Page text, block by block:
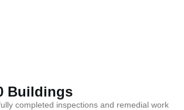
Buildings
completed inspections and remedial work